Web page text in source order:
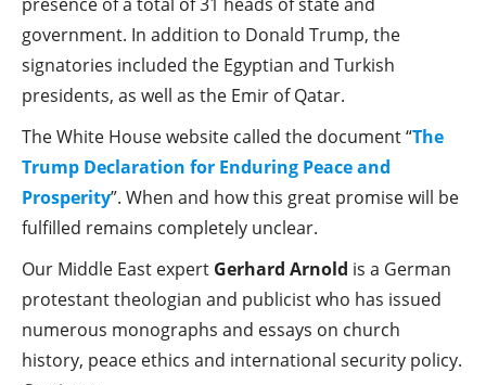
government. In addition to Donald Trump, the
signatories included the Egyptian and Turkish
presidents, as well as the Emir of Qatar.
The White House website called the document “The
Trump Declaration for Enduring Peace and
Prosperity”. When and how this great promise will be
fulfilled remains completely unclear.
Our Middle East expert Gerhard Arnold is a German
protestant theologian and publicist who has issued
numerous monographs and essays on church
history, peace ethics and international security policy.